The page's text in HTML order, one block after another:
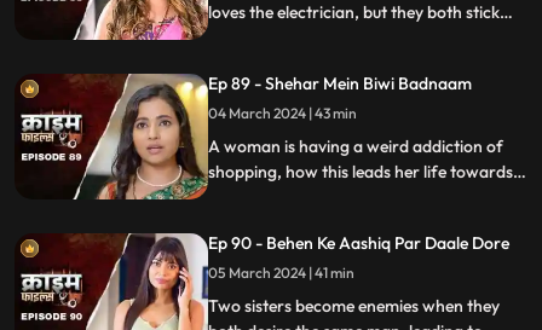
loves the electrician, but they both stick
Ep 89 - Shehar Mein Biwi Badnaam
04 March 2024 | 43 min
A woman is having a weird addiction of
shopping, how this leads her life towards
Ep 90 - Behen Ke Aashiq Par Daale Dore
05 March 2024 | 41 min
Two sisters become enemies when they